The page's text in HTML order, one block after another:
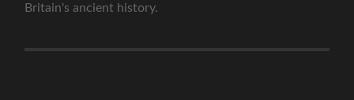
Britain's ancient history.